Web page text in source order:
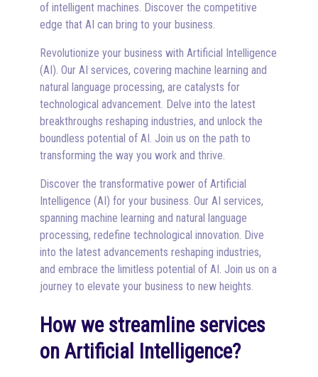
of intelligent machines. Discover the competitive
edge that AI can bring to your business.
Revolutionize your business with Artificial Intelligence
(AI). Our AI services, covering machine learning and
natural language processing, are catalysts for
technological advancement. Delve into the latest
breakthroughs reshaping industries, and unlock the
boundless potential of AI. Join us on the path to
transforming the way you work and thrive.
Discover the transformative power of Artificial
Intelligence (AI) for your business. Our AI services,
spanning machine learning and natural language
processing, redefine technological innovation. Dive
into the latest advancements reshaping industries,
and embrace the limitless potential of AI. Join us on a
journey to elevate your business to new heights.
How we streamline services
on Artificial Intelligence?